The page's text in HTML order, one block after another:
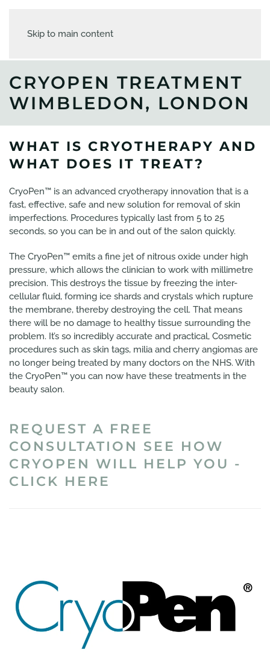
Skip to main content
CRYOPEN TREATMENT
WIMBLEDON, LONDON
WHAT IS CRYOTHERAPY AND
WHAT DOES IT TREAT?
CryoPen™ is an advanced cryotherapy innovation that is a
fast, effective, safe and new solution for removal of skin
imperfections. Procedures typically last from 5 to 25
seconds, so you can be in and out of the salon quickly.
The CryoPen™ emits a fine jet of nitrous oxide under high
pressure, which allows the clinician to work with millimetre
precision. This destroys the tissue by freezing the inter-
cellular fluid, forming ice shards and crystals which rupture
the membrane, thereby destroying the cell. That means
there will be no damage to healthy tissue surrounding the
problem. It’s so incredibly accurate and practical, Cosmetic
procedures such as skin tags, milia and cherry angiomas are
no longer being treated by many doctors on the NHS. With
the CryoPen™ you can now have these treatments in the
beauty salon.
REQUEST A FREE
CONSULTATION SEE HOW
CRYOPEN WILL HELP YOU -
CLICK HERE